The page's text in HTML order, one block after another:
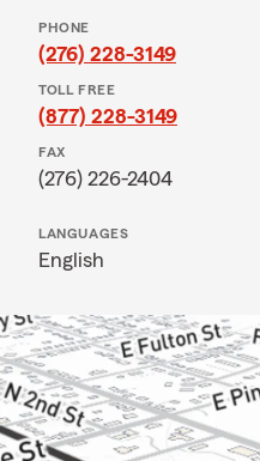
PHONE
(276) 228-3149
TOLL FREE
(877) 228-3149
FAX
(276) 226-2404
LANGUAGES
English